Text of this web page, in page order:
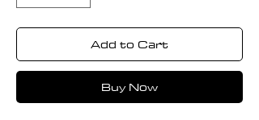
Add to Cart
Buy Now